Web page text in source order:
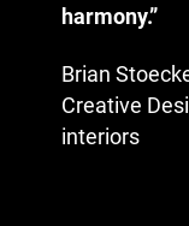
harmony.”
Brian
Creative
interiors